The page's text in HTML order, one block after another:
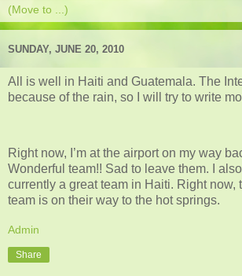
SUNDAY, JUNE 20, 2010
All is well in Haiti and Guatemala. The
because of the rain, so I will try to write
Right now, I’m at the airport on my way
Wonderful team!! Sad to leave them. I
currently a great team in Haiti. Right now,
team is on their way to the hot springs.
Admin
Share